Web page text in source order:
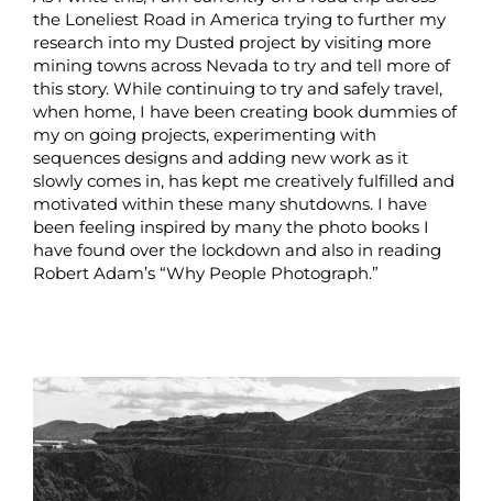
the Loneliest Road in America trying to further my
research into my Dusted project by visiting more
mining towns across Nevada to try and tell more of
this story. While continuing to try and safely travel,
when home, I have been creating book dummies of
my on going projects, experimenting with
sequences designs and adding new work as it
slowly comes in, has kept me creatively fulfilled and
motivated within these many shutdowns. I have
been feeling inspired by many the photo books I
have found over the lockdown and also in reading
Robert Adam’s “Why People Photograph.”